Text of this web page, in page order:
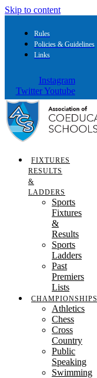
Skip to content
Rules
Policies & Guidelines
Links
Instagram
Twitter Youtube
FIXTURES
RESULTS
&
LADDERS
Sports
Fixtures
&
Results
Sports
Ladders
Past
Premiers
Lists
CHAMPIONSHIPS
Athletics
Chess
Cross
Country
Public
Speaking
Swimming